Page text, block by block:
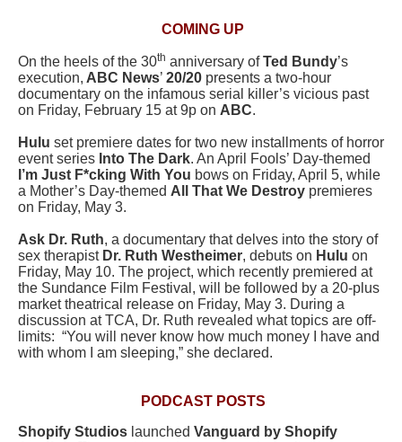
COMING UP
On the heels of the 30th anniversary ofTed Bundy’s
execution, ABC News’ 20/20 presents a two-hour
documentary on the infamous serial killer’s vicious past
on Friday, February 15 at 9p on ABC.
Hulu set premiere dates for two new installments of horror
event series Into The Dark. An April Fools’ Day-themed
I’m Just F*cking With You bows on Friday, April 5, while
a Mother’s Day-themed All That We Destroy premieres
on Friday, May 3.
Ask Dr. Ruth, a documentary that delves into the story of
sex therapist Dr. Ruth Westheimer, debuts on Hulu on
Friday, May 10. The project, which recently premiered at
the Sundance Film Festival, will be followed by a 20-plus
market theatrical release on Friday, May 3. During a
discussion at TCA, Dr. Ruth revealed what topics are off-
limits: “You will never know how much money I have and
with whom I am sleeping,” she declared.
PODCAST POSTS
Shopify Studios launched Vanguard by Shopify